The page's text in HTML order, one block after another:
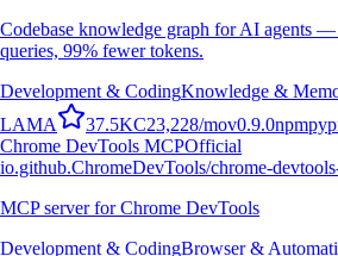
Codebase knowledge graph for AI agents —
queries, 99% fewer tokens.
Development & CodingKnowledge &
LAMA 37.5KC23,228/mov0.9.0npm
Chrome DevTools MCPOfficial
io.github.ChromeDevTools/chrome-
MCP server for Chrome DevTools
Development & CodingBrowser &